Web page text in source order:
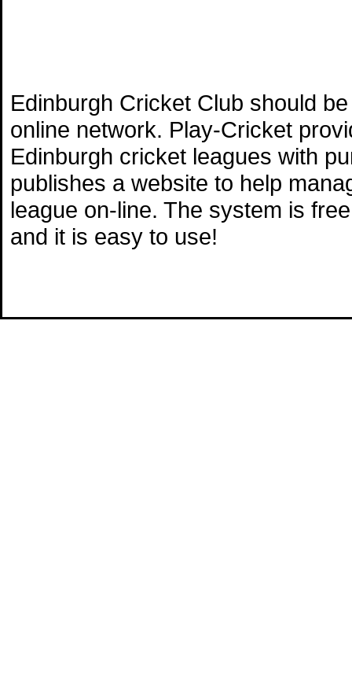
Edinburgh Cricket Club should
online network. Play-Cricket
Edinburgh cricket leagues with
publishes a website to help
league on-line. The system is
and it is easy to use!